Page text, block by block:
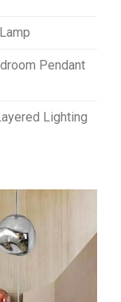
Pendant
Lighting